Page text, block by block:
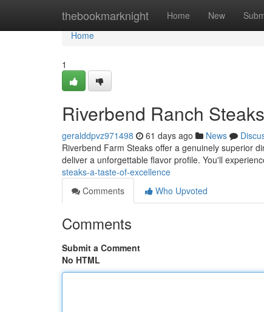
thebookmarknight Home New
Home
Home
1
Riverbend Ranch
geralddpvz971498 61 days ago News
Riverbend Farm Steaks offer a genuinely superior
deliver a unforgettable flavor profile. You'll
steaks-a-taste-of-excellence
Comments
Who Upvoted
Comments
Submit a Comment
No HTML